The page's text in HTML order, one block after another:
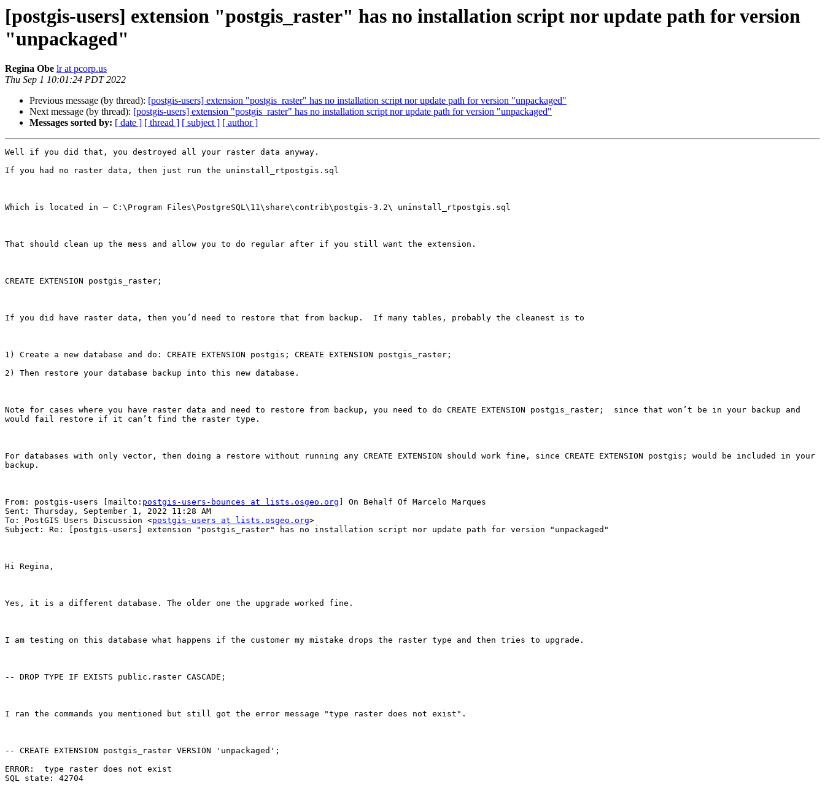
[postgis-users] extension "postgis_raster" has no installation script nor update path for version
"unpackaged"
Regina Obe lr at pcorp.us
Thu Sep 1 10:01:24 PDT 2022
Previous message (by thread): [postgis-users] extension "postgis_raster" has no installation script nor update path for version "unpackaged"
Next message (by thread): [postgis-users] extension "postgis_raster" has no installation script nor update path for version "unpackaged"
Messages sorted by: [ date ] [ thread ] [ subject ] [ author ]
Well if you did that, you destroyed all your raster data anyway.
If you had no raster data, then just run the uninstall_rtpostgis.sql
Which is located in – C:\Program Files\PostgreSQL\11\share\contrib\postgis-3.2\ uninstall_rtpostgis.sql
That should clean up the mess and allow you to do regular after if you still want the extension.
CREATE EXTENSION postgis_raster;
If you did have raster data, then you’d need to restore that from backup.  If many tables, probably the cleanest is to
1) Create a new database and do: CREATE EXTENSION postgis; CREATE EXTENSION postgis_raster;
2) Then restore your database backup into this new database.
Note for cases where you have raster data and need to restore from backup, you need to do CREATE EXTENSION postgis_raster;  since that won’t be in your backup and
would fail restore if it can’t find the raster type.
For databases with only vector, then doing a restore without running any CREATE EXTENSION should work fine, since CREATE EXTENSION postgis; would be included in your
backup.
From: postgis-users [mailto: postgis-users-bounces at lists.osgeo.org ] On Behalf Of Marcelo Marques
Sent: Thursday, September 1, 2022 11:28 AM
To: PostGIS Users Discussion <postgis-users at lists.osgeo.org>
Subject: Re: [postgis-users] extension "postgis_raster" has no installation script nor update path for version "unpackaged"
Hi Regina,
Yes, it is a different database. The older one the upgrade worked fine.
I am testing on this database what happens if the customer my mistake drops the raster type and then tries to upgrade.
-- DROP TYPE IF EXISTS public.raster CASCADE;
I ran the commands you mentioned but still got the error message "type raster does not exist".
-- CREATE EXTENSION postgis_raster VERSION 'unpackaged';
ERROR:  type raster does not exist
SQL state: 42704